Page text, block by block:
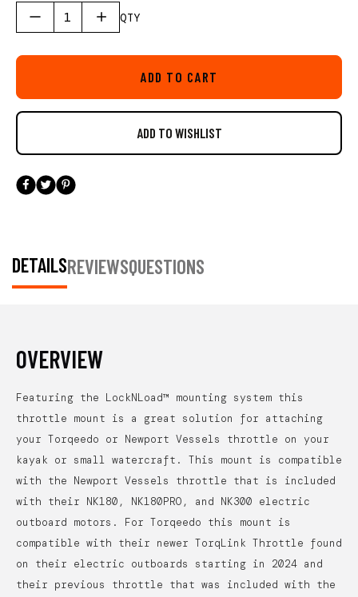
electric outboards starting in 2024 and their previous throttle that was
LockNLoad base featured on this mount gives you piece of mind
offering a ultra secure install, but is also very easy to adjust on the
water and attach or remove. An updated feature on this new mount is
the ability to install the throttle so the LockNLoad extension arm can
be articulated left and right rather then only forward and back. This
added feature will comes in handy to maximize ideal mounting
locations on a wide variety of kayaks and position the throttle so it
doesn't interfere with your kayak's seat.
For FeelFree Kayaks, 3 Water Kayaks, and Jonny Boats you will
need an adapter to be compatible. We offer the needed adapter in a
QTY
ADD TO CART
DETAILSREVIEWSQUESTIONS
OVERVIEW
Featuring the LockNLoad™ mounting system this
throttle mount is a great solution for attaching
your Torqeedo or Newport Vessels throttle on your
kayak or small watercraft. This mount is compatible
with the Newport Vessels throttle that is included
with their NK180, NK180PRO, and NK300 electric
outboard motors. For Torqeedo this mount is
compatible with their newer TorqLink Throttle found
on their electric outboards starting in 2024 and
their previous throttle that was included with the